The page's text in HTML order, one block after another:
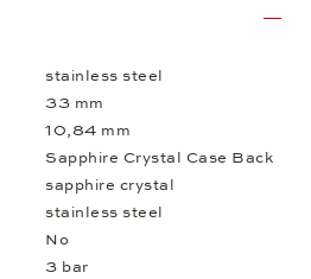
stainless steel
33 mm
10,84 mm
Sapphire Crystal Case Back
sapphire crystal
stainless steel
No
3 bar